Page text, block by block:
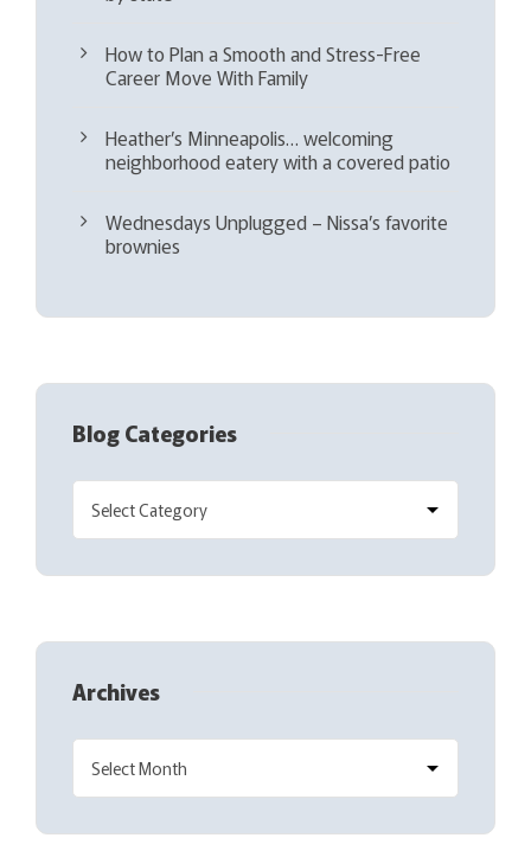
How to Plan a Smooth and Stress-Free
Career Move With Family
Heather’s Minneapolis… welcoming
neighborhood eatery with a covered patio
Wednesdays Unplugged – Nissa’s favorite
brownies
Blog Categories
Archives